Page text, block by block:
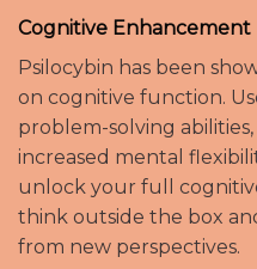
Cognitive Enhancement
Psilocybin has been
on cognitive function.
problem-solving
increased mental
unlock your full
think outside the box
from new perspectives.